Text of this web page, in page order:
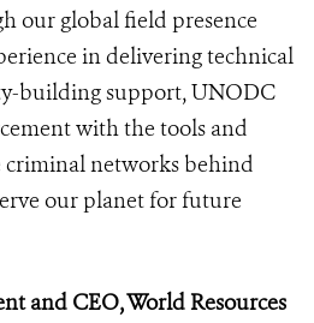
our global field presence
in delivering technical
building support, UNODC
with the tools and
criminal networks behind
our planet for future
and CEO, World Resources